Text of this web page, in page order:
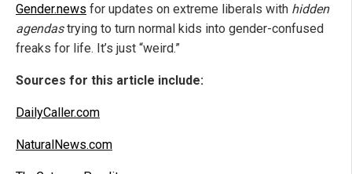
Gender.news for updates on extreme liberals with hidden
agendastrying to turn normal kids into gender-confused
freaks for life. It’s just “weird.”
Sources for this article include:
DailyCaller.com
NaturalNews.com